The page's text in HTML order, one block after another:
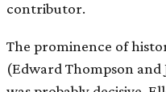
contributor.
The prominence of
(Edward Thompson